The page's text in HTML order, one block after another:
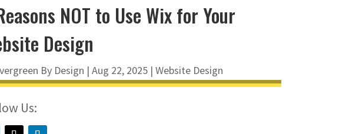
NOT to Use Wix for Your
Design
By Design | Aug 22, 2025| Website Design
Us: